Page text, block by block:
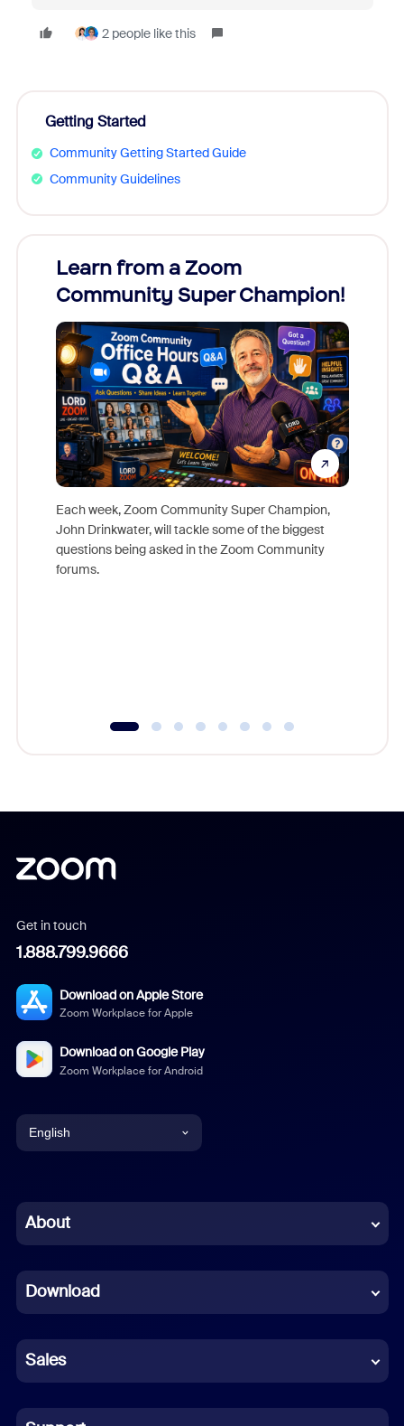
2 people like this
Getting Started
Community Getting Started Guide
Community Guidelines
Learn from a Zoom
Community Super Champion!
Each week, Zoom Community Super Champion,
John Drinkwater, will tackle some of the biggest
questions being asked in the Zoom Community
forums.
Get in touch
1.888.799.9666
Download on Apple Store
Zoom Workplace for Apple
Download on Google Play
Zoom Workplace for Android
English
Chinese (Simplified)
French
German
Indonesian
About
Download
Sales